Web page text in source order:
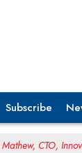
Subscribe
Mathew, CTO,